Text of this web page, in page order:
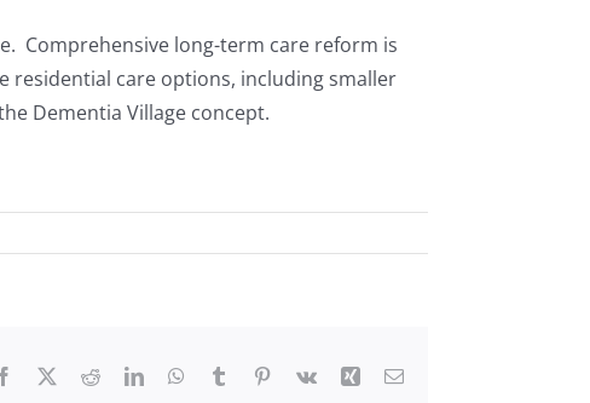
Comprehensive long-term care reform is
residential care options, including smaller
Dementia Village concept.
Facebook
X RedditLinkedInWhatsApp
TumblrPinterest
Vk Xing Email